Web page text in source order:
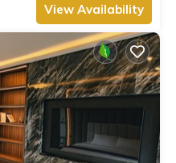
View Availability